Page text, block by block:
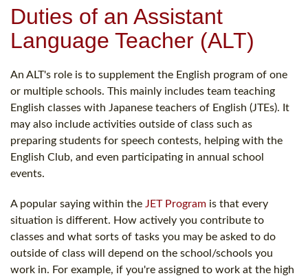
Duties of an Assistant
Language Teacher (ALT)
An ALT's role is to supplement the English program of one
or multiple schools. This mainly includes team teaching
English classes with Japanese teachers of English (JTEs). It
may also include activities outside of class such as
preparing students for speech contests, helping with the
English Club, and even participating in annual school
events.
A popular saying within the JET Program is that every
situation is different. How actively you contribute to
classes and what sorts of tasks you may be asked to do
outside of class will depend on the school/schools you
work in. For example, if you're assigned to work at the high